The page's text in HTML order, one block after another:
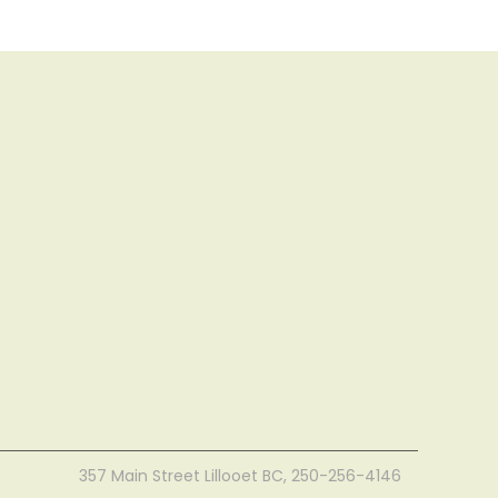
357 Main Street Lillooet BC, 250-256-4146